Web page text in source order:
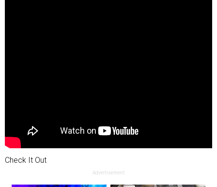
Check It Out
Advertisement